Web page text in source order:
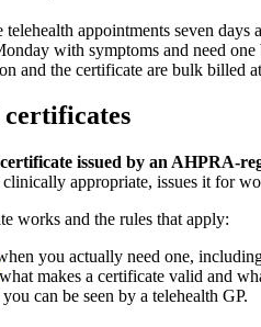
appointments seven
with symptoms and need
and the certificate are bulk billed
issued by an AHPRA-
appropriate, issues it for
works and the rules that apply:
you actually need one,
what makes a certificate valid and
can be seen by a telehealth GP.